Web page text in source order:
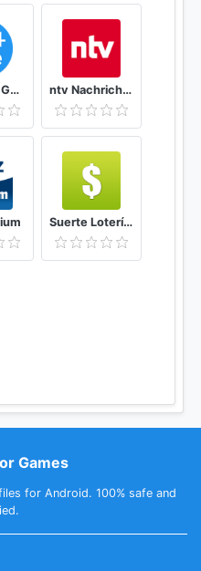
Paid Apps Gone Free - PAGF (Beta) ntv Nachrichten
Suerte Lotería Resultado de la Lotería de Panamá
Games
for Android. 100% safe and